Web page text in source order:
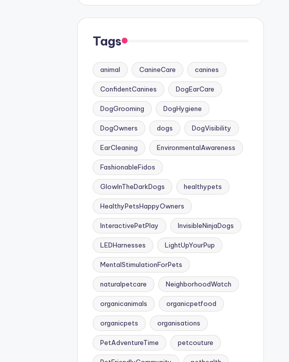
Tags
animal CanineCare canines
ConfidentCanines DogEarCare
DogGrooming DogHygiene
DogOwners dogs DogVisibility
EarCleaning EnvironmentalAwareness
FashionableFidos
GlowInTheDarkDogs healthypets
HealthyPetsHappyOwners
InteractivePetPlay InvisibleNinjaDogs
LEDHarnesses LightUpYourPup
MentalStimulationForPets
naturalpetcare NeighborhoodWatch
organicanimals organicpetfood
organicpets organisations
PetAdventureTime petcouture